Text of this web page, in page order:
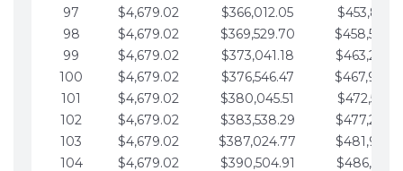
97
$4,679.02 $366,012.05
98
$4,679.02 $369,529.70
99
$4,679.02 $373,041.18
100
$4,679.02 $376,546.47
101
$4,679.02 $380,045.51
102
$4,679.02 $383,538.29
103
$4,679.02 $387,024.77
104
$4,679.02 $390,504.91